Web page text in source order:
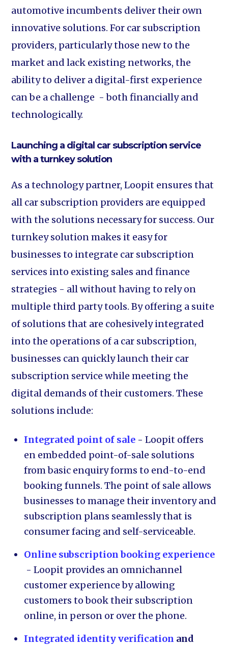
automotive incumbents deliver their own
innovative solutions. For car subscription
providers, particularly those new to the
market and lack existing networks, the
ability to deliver a digital-first experience
can be a challenge - both financially and
technologically.
Launching a digital car subscription service
with a turnkey solution
As a technology partner, Loopit ensures that
all car subscription providers are equipped
with the solutions necessary for success. Our
turnkey solution makes it easy for
businesses to integrate car subscription
services into existing sales and finance
strategies - all without having to rely on
multiple third party tools. By offering a suite
of solutions that are cohesively integrated
into the operations of a car subscription,
businesses can quickly launch their car
subscription service while meeting the
digital demands of their customers. These
solutions include:
Integrated point of sale -Loopit offers
en embedded point-of-sale solutions
from basic enquiry forms to end-to-end
booking funnels. The point of sale allows
businesses to manage their inventory and
subscription plans seamlessly that is
consumer facing and self-serviceable.
Online subscription booking experience
- Loopit provides an omnichannel
customer experience by allowing
customers to book their subscription
online, in person or over the phone.
Integrated identity verification and